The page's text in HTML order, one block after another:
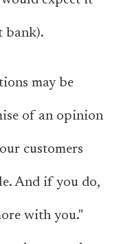
bank).
may be
of an opinion
customers
And if you do,
with you."